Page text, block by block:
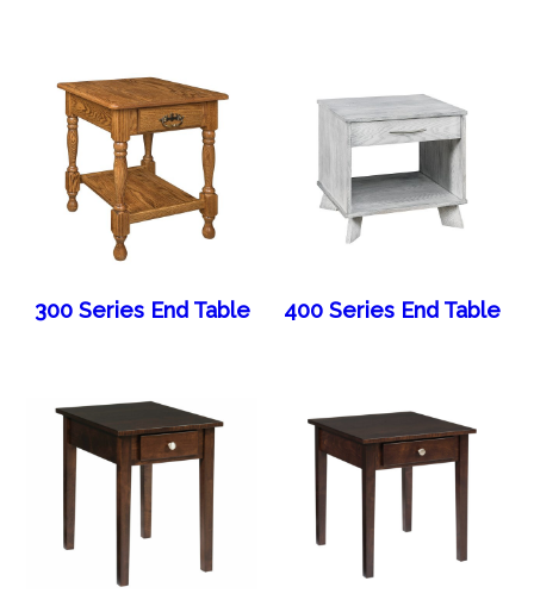
300 Series End Table 400 Series End Table